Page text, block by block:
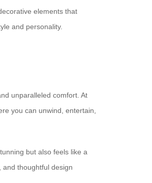
elements that
and personality.
unparalleled comfort. At
you can unwind, entertain,
but also feels like a
and thoughtful design